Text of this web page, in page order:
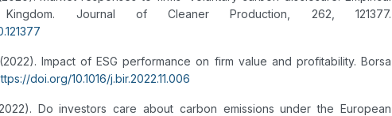
Journal of Cleaner Production, 262, 121377.
Impact of ESG performance on firm value and profitability. Borsa
doi.org/10.1016/j.bir.2022.11.006
Do investors care about carbon emissions under the European